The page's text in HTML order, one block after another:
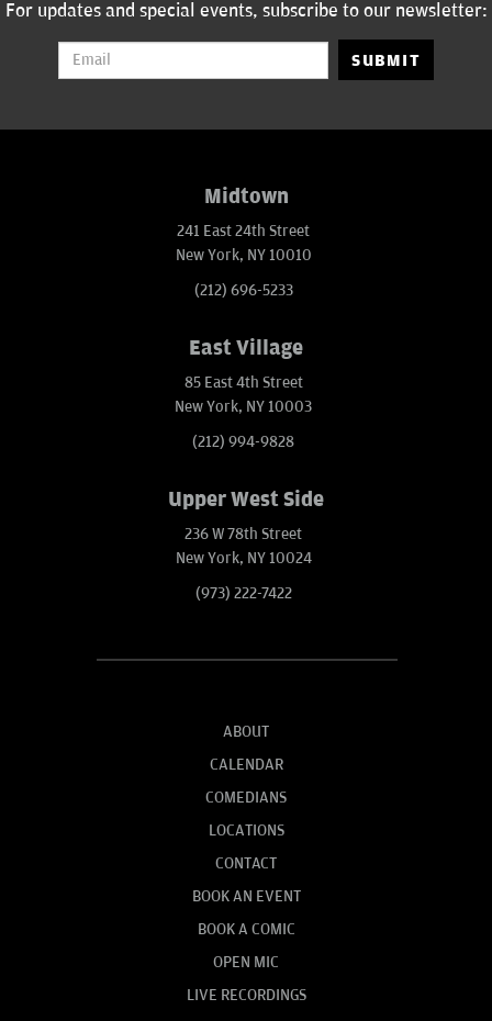
For updates and special events, subscribe to our newsletter:
SUBMIT
Midtown
241 East 24th Street
New York, NY 10010
(212) 696-5233
East Village
85 East 4th Street
New York, NY 10003
(212) 994-9828
Upper West Side
236 W 78th Street
New York, NY 10024
(973) 222-7422
ABOUT
CALENDAR
COMEDIANS
LOCATIONS
CONTACT
BOOK AN EVENT
BOOK A COMIC
OPEN MIC
LIVE RECORDINGS